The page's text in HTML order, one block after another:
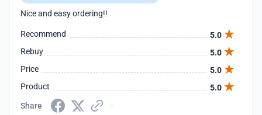
Nice and easy ordering!!
Recommend
5.0
Rebuy
5.0
Price
5.0
Product
5.0
Share